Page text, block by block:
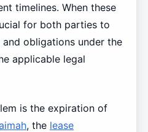
timelines. When these
for both parties to
obligations under the
applicable legal
is the expiration of
, the lease